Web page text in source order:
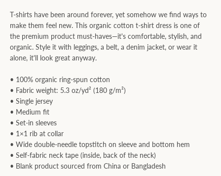
T-shirts have been around forever, yet somehow we find ways to
make them feel new. This organic cotton t-shirt dress is one of
the premium product must-haves—it's comfortable, stylish, and
organic. Style it with leggings, a belt, a denim jacket, or wear it
alone, it'll look great anyway.
• 100% organic ring-spun cotton
• Fabric weight: 5.3 oz/yd² (180 g/m²)
• Single jersey
• Medium fit
• Set-in sleeves
• 1×1 rib at collar
• Wide double-needle topstitch on sleeve and bottom hem
• Self-fabric neck tape (inside, back of the neck)
• Blank product sourced from China or Bangladesh